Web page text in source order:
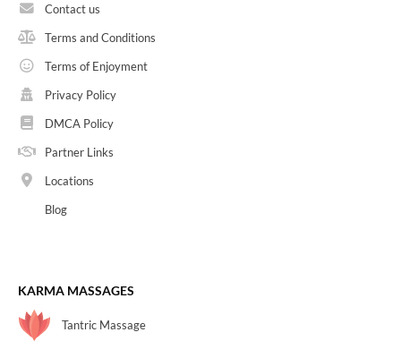
Contact us
Terms and Conditions
Terms of Enjoyment
Privacy Policy
DMCA Policy
Partner Links
Locations
Blog
KARMA MASSAGES
Tantric Massage